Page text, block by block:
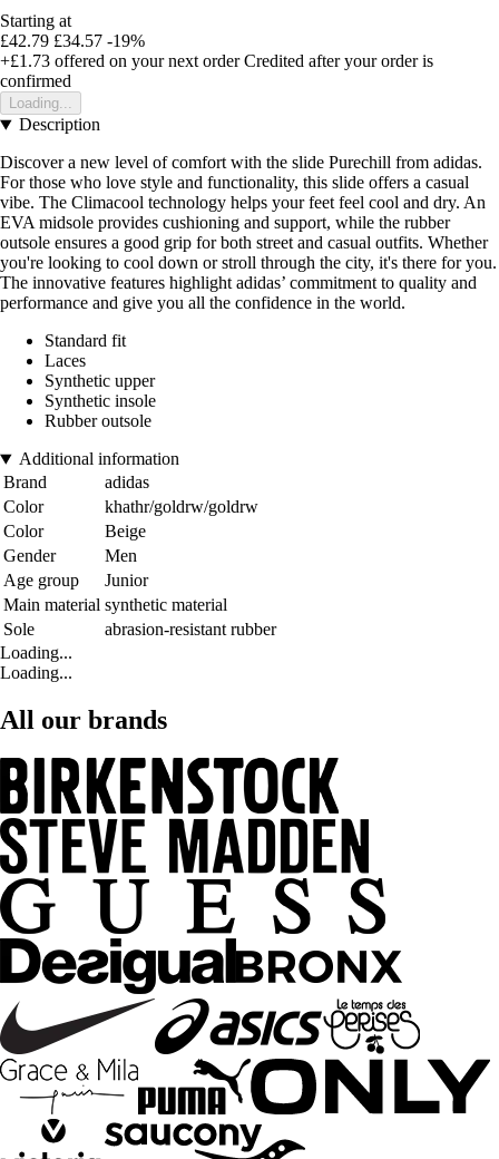
Starting at
£42.79 £34.57 -19%
+£1.73 offered on your next order Credited after your order is
confirmed
Loading...
Description
Discover a new level of comfort with the slide Purechill from adidas.
For those who love style and functionality, this slide offers a casual
vibe. The Climacool technology helps your feet feel cool and dry. An
EVA midsole provides cushioning and support, while the rubber
outsole ensures a good grip for both street and casual outfits. Whether
you're looking to cool down or stroll through the city, it's there for you.
The innovative features highlight adidas’ commitment to quality and
performance and give you all the confidence in the world.
Standard fit
Laces
Synthetic upper
Synthetic insole
Rubber outsole
Additional information
Brand
adidas
Color
khathr/goldrw/goldrw
Color
Beige
Gender
Men
Age group
Junior
Main material synthetic material
Sole
abrasion-resistant rubber
Loading...
Loading...
All our brands